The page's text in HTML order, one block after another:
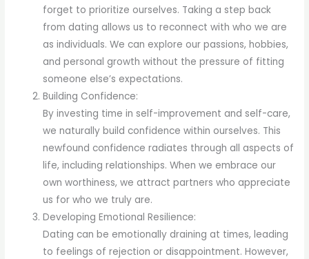
forget to prioritize ourselves. Taking a step back
from dating allows us to reconnect with who we are
as individuals. We can explore our passions, hobbies,
and personal growth without the pressure of fitting
someone else’s expectations.
Building Confidence:
By investing time in self-improvement and self-care,
we naturally build confidence within ourselves. This
newfound confidence radiates through all aspects of
life, including relationships. When we embrace our
own worthiness, we attract partners who appreciate
us for who we truly are.
Developing Emotional Resilience:
Dating can be emotionally draining at times, leading
to feelings of rejection or disappointment. However,